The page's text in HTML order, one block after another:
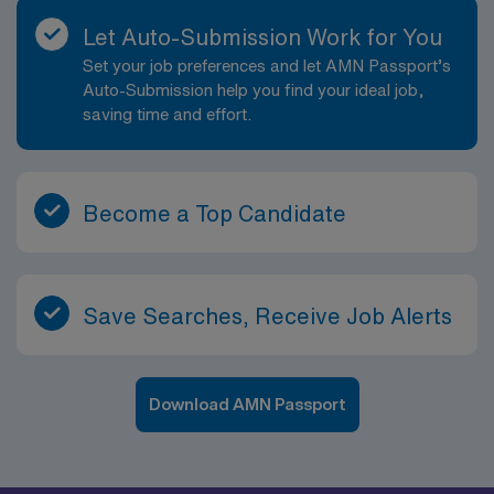
Let Auto-Submission Work for You
Set your job preferences and let AMN Passport’s
Auto-Submission help you find your ideal job,
saving time and effort.
Become a Top Candidate
Save Searches, Receive Job Alerts
Download AMN Passport